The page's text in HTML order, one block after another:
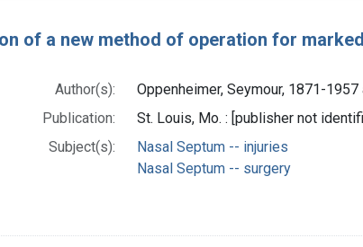
of a new method of operation for
Author(s):
Oppenheimer, Seymour, 1871-1957
Publication:
St. Louis, Mo. : [publisher not
Subject(s):
Nasal Septum -- injuries
Nasal Septum -- surgery